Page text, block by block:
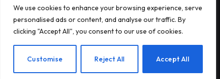
We use cookies to enhance your browsing experience, serve
personalised ads or content, and analyse our traffic. By
clicking "Accept All", you consent to our use of cookies.
Customise Reject All Accept All
EN